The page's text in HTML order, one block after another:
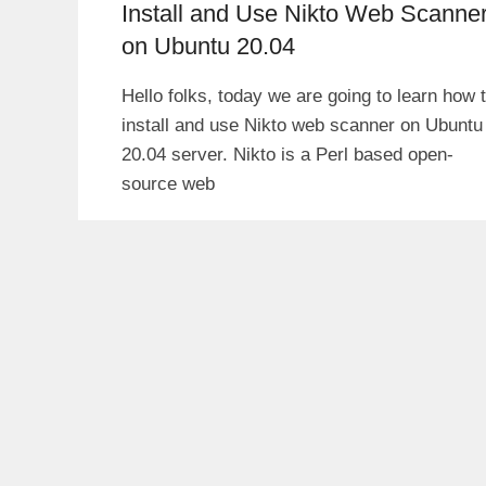
Install and Use Nikto Web
on Ubuntu 20.04
Hello folks, today we are going to learn how
install and use Nikto web scanner on Ubuntu
20.04 server. Nikto is a Perl based open-
source web